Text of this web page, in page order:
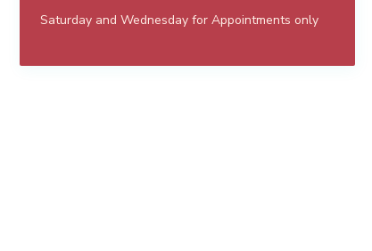
Saturday and Wednesday for Appointments only